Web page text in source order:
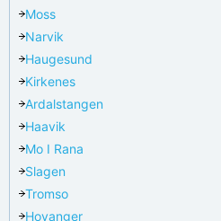
Moss
Narvik
Haugesund
Kirkenes
Ardalstangen
Haavik
Mo I Rana
Slagen
Tromso
Hoyanger